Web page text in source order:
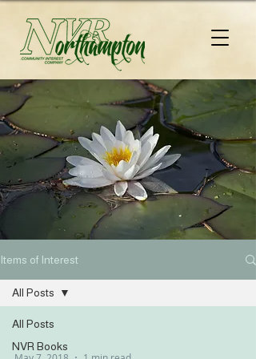
Items of Interest
All Posts
NVR Books
All Posts